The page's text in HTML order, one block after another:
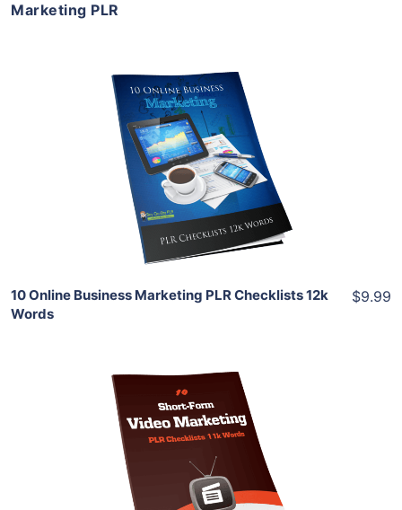
Marketing PLR
Add To Cart
View Details
Share
10 Online Business Marketing PLR Checklists 12k
Words
$9.99
Add To Cart
View Details